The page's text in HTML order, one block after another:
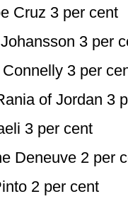
Cruz 3 per cent
3 per
3 per
of Jordan 3
3 per cent
Deneuve 2 per
2 per cent